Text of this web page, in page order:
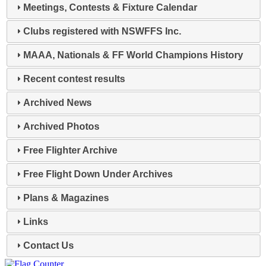
Meetings, Contests & Fixture Calendar
Clubs registered with NSWFFS Inc.
MAAA, Nationals & FF World Champions History
Recent contest results
Archived News
Archived Photos
Free Flighter Archive
Free Flight Down Under Archives
Plans & Magazines
Links
Contact Us